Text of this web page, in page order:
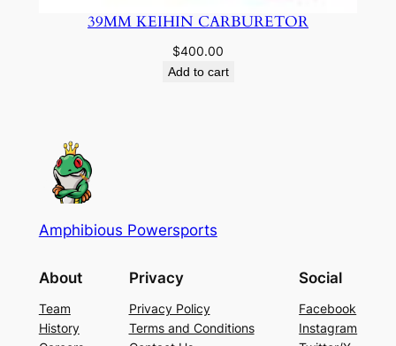
39MM KEIHIN CARBURETOR
$400.00
Add to cart
Amphibious Powersports
About
Team
History
Privacy
Privacy Policy
Terms and Conditions
Social
Facebook
Instagram